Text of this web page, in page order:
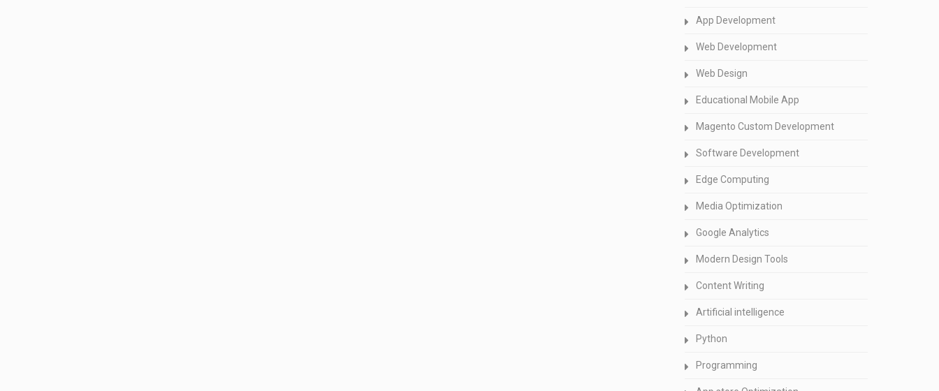
App Development
Web Development
Web Design
Educational Mobile App
Magento Custom Development
Software Development
Edge Computing
Media Optimization
Google Analytics
Modern Design Tools
Content Writing
Artificial intelligence
Python
Programming